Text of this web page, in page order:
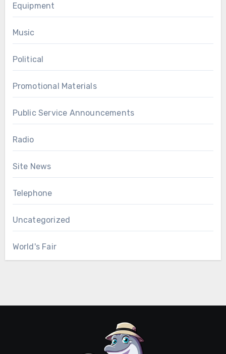
Equipment
Music
Political
Promotional Materials
Public Service Announcements
Radio
Site News
Telephone
Uncategorized
World's Fair